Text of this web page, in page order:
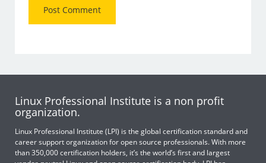
Linux Professional Institute is a non profit
organization.
Linux Professional Institute (LPI) is the global certification standard and
career support organization for open source professionals. With more
than 350,000 certification holders, it’s the world’s first and largest